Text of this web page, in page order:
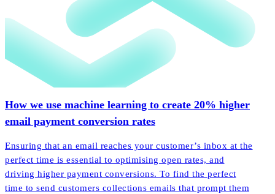
How we use machine learning to create 20% higher
email payment conversion rates
Ensuring that an email reaches your customer’s inbox at the
perfect time is essential to optimising open rates, and
driving higher payment conversions. To find the perfect
time to send customers collections emails that prompt them